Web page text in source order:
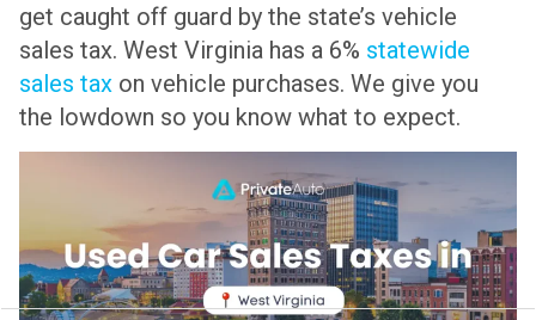
get caught off guard by the state’s vehicle
sales tax. West Virginia has a 6% statewide
sales tax on vehicle purchases. We give you
the lowdown so you know what to expect.